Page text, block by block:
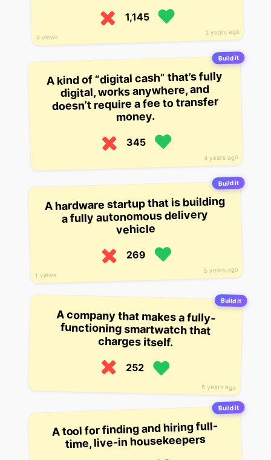
3 years ago
4 views
1,145
Build it
4 years ago
A kind of “digital cash” that’s fully
digital, works anywhere, and
doesn’t require a fee to transfer
money.
345
Build it
5 years ago
1 views
A hardware startup that is building
a fully autonomous delivery
vehicle
269
Build it
5 years ago
A company that makes a fully-
functioning smartwatch that
charges itself.
252
Build it
A tool for finding and hiring full-
time, live-in housekeepers